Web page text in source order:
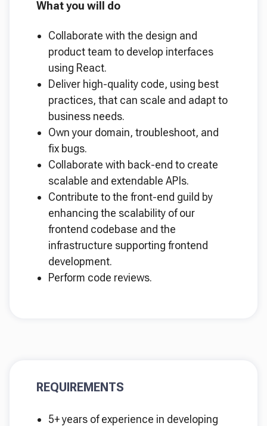
What you will do
Collaborate with the design and
product team to develop interfaces
using React.
Deliver high-quality code, using best
practices, that can scale and adapt to
business needs.
Own your domain, troubleshoot, and
fix bugs.
Collaborate with back-end to create
scalable and extendable APIs.
Contribute to the front-end guild by
enhancing the scalability of our
frontend codebase and the
infrastructure supporting frontend
development.
Perform code reviews.
REQUIREMENTS
5+ years of experience in developing